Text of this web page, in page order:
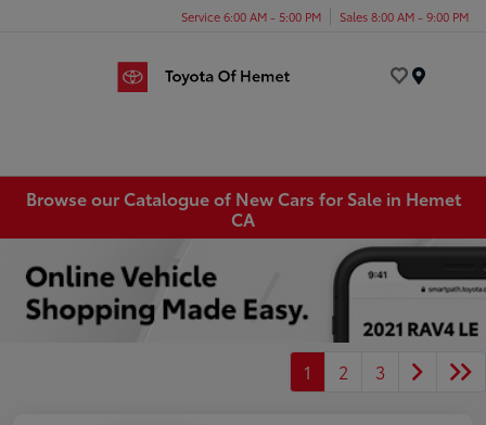
Service 6:00 AM - 5:00 PM Sales 8:00 AM - 9:00 PM
Browse our Catalogue of New Cars for Sale in Hemet
CA
1 2 3